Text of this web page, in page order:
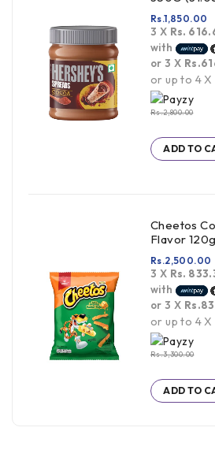
Rs.2,800.00
Rs.1,850.00
3 X Rs.
with
or 3 X
or up to 4 X
ADD TO
Cheetos
Flavor
Rs.3,300.00
Rs.2,500.00
3 X Rs.
with
or 3 X
or up to 4 X
ADD TO